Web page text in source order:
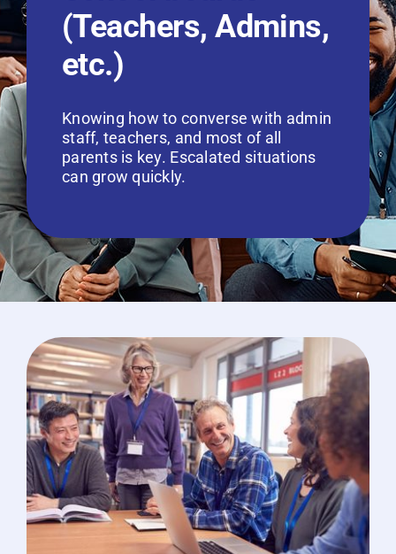
(Teachers, Admins,
etc.)
Knowing how to converse with admin
staff, teachers, and most of all
parents is key. Escalated situations
can grow quickly.